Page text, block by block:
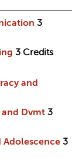
3
3 Credits
and
and Dvmt 3
Adolescence 3